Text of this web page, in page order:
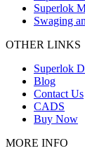
Superlok
Swaging
OTHER LINKS
Superlok
Blog
Contact Us
CADS
Buy Now
MORE INFO